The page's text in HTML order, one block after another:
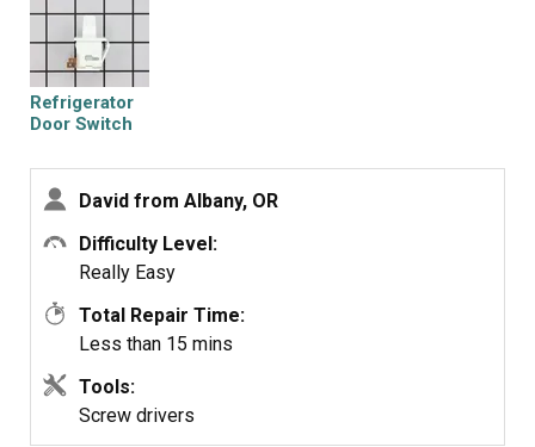
I'm very pleased!
Refrigerator
Door Switch
David from Albany, OR
Difficulty Level:
Really Easy
Total Repair Time:
Less than 15 mins
Tools:
Screw drivers